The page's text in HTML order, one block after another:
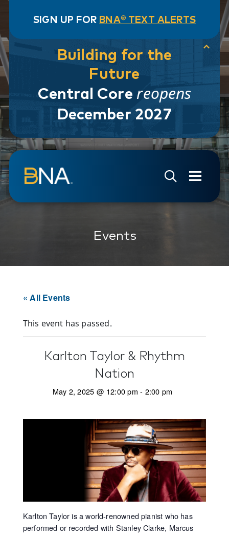
SIGN UP FOR BNA® TEXT ALERTS
Building for the
Future
Central Core reopens
December 2027
Skip to navigation
Skip to main content
Go to Search Page
Go to Site Map
Events
« All Events
This event has passed.
Karlton Taylor & Rhythm
Nation
May 2, 2025 @ 12:00 pm - 2:00 pm
Karlton Taylor is a world-renowned pianist who has
performed or recorded with Stanley Clarke, Marcus